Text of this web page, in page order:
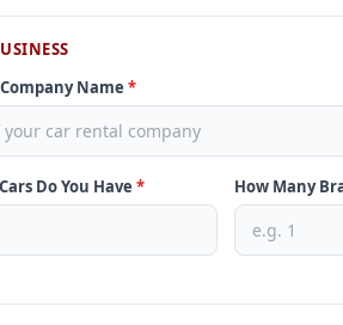
Name *
Do You Have * How Many